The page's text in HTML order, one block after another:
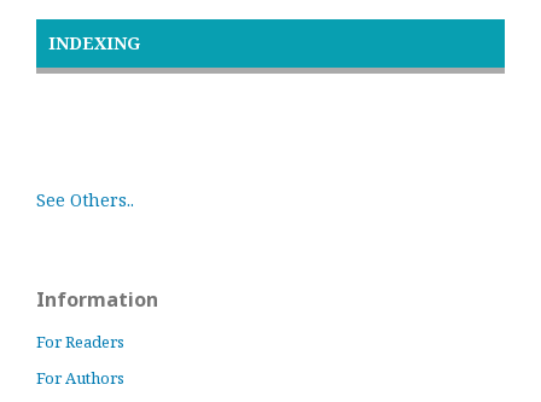
INDEXING
See Others..
Information
For Readers
For Authors